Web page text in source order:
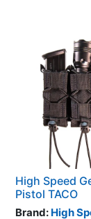
High Speed
Pistol TACO
Brand: High